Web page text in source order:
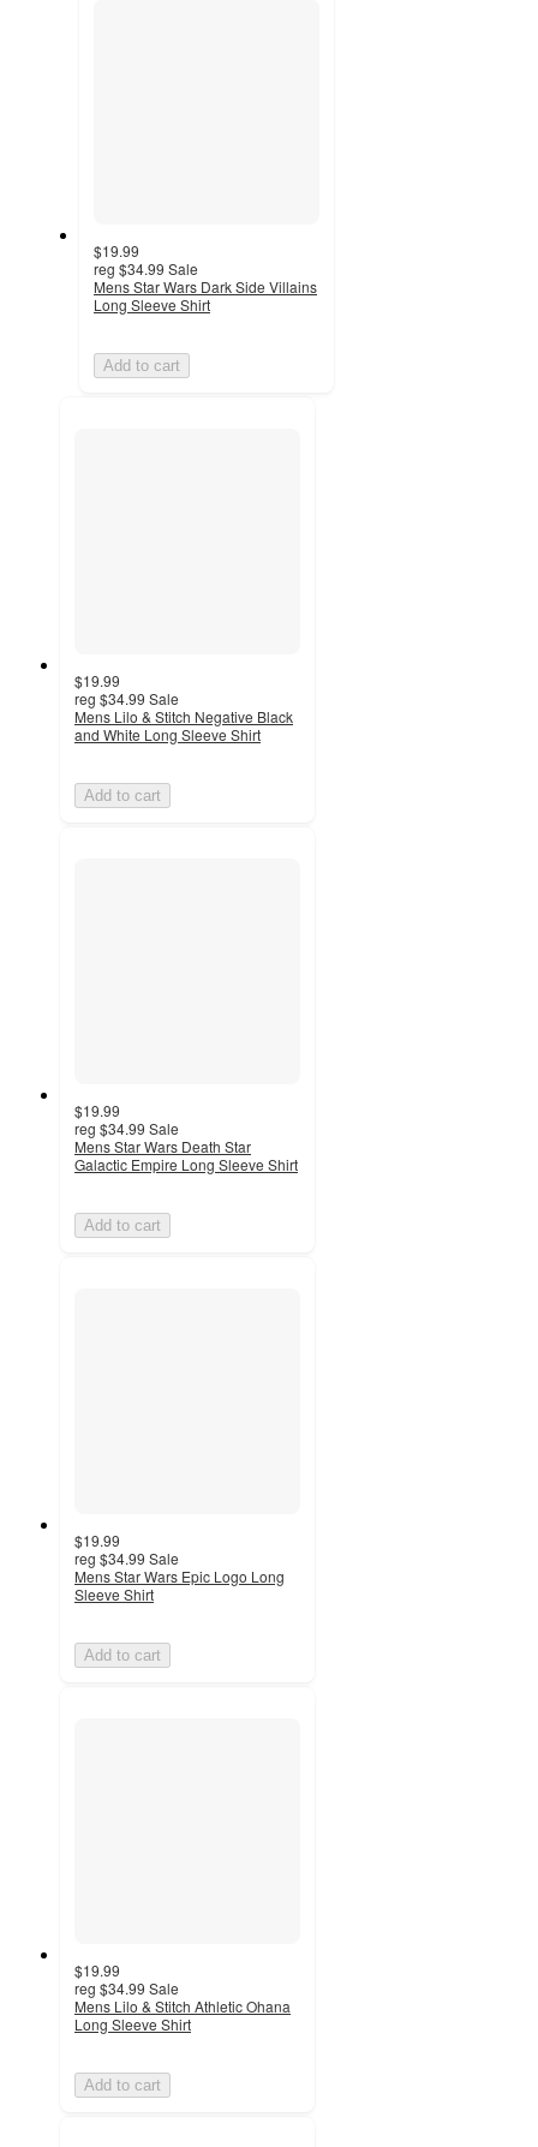
$19.99
reg $34.99 Sale
Mens Star Wars Dark Side Villains
Long Sleeve Shirt
Add to cart
$19.99
reg $34.99 Sale
Mens Lilo & Stitch Negative Black
and White Long Sleeve Shirt
Add to cart
$19.99
reg $34.99 Sale
Mens Star Wars Death Star
Galactic Empire Long Sleeve Shirt
Add to cart
$19.99
reg $34.99 Sale
Mens Star Wars Epic Logo Long
Sleeve Shirt
Add to cart
$19.99
reg $34.99 Sale
Mens Lilo & Stitch Athletic Ohana
Long Sleeve Shirt
Add to cart